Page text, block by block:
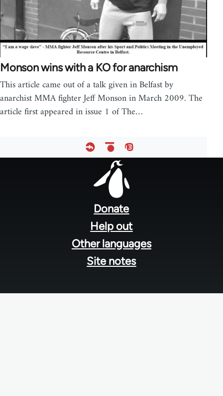
Monson wins with a KO for anarchism
This article came out of a talk given in Belfast by
anarchist MMA fighter Jeff Monson in March 2009. The
article first appeared in issue 1 of The…
Donate
Help out
Other languages
Site notes